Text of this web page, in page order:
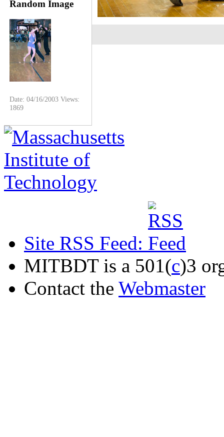
Random Image
Date: 04/16/2003Views:
1869
Site RSS Feed:
MITBDT is a 501(c)3
Contact the Webmaster